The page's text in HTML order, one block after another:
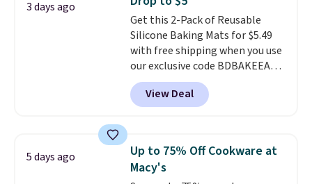
also features a child safety lock
and auto shutoff for added peace
of mind. Use our code
BDWARMFOODISBETTER at
That Daily Deal to get it for just
$19.49 with free shipping.
3 days ago
Get this 2-Pack of Reusable
Silicone Baking Mats for $5.49
with free shipping when you use
our exclusive code BDBAKEEASY
at That Daily Deal. Typical prices
for a comparable 2-pack start
around $12 before shipping
more than half once shipping is
factored in. These reusable
silicone mats line baking sheets
View Deal
5 days ago
Up to 75% Off Cookware at
Macy's